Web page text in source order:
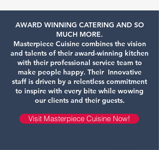
AWARD WINNING CATERING AND SO
MUCH MORE.
Masterpiece Cuisine combines the vision
and talents of their award-winning kitchen
with their professional service team to
make people happy. Their Innovative
staff is driven by a relentless commitment
to inspire with every bite while wowing
our clients and their guests.
Visit Masterpiece Cuisine Now!